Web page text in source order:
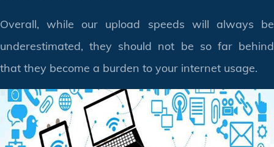
Overall, while our upload speeds will always be
underestimated, they should not be so far behind
that they become a burden to your internet usage.